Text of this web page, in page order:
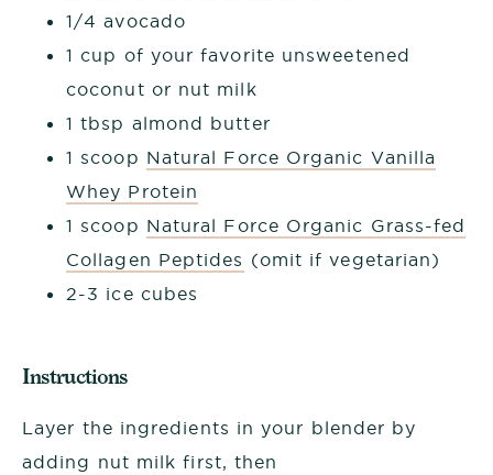
1/4 avocado
1 cup of your favorite unsweetened
coconut or nut milk
1 tbsp almond butter
1 scoop Natural Force Organic Vanilla
Whey Protein
1 scoop Natural Force Organic Grass-fed
Collagen Peptides (omit if vegetarian)
2-3 ice cubes
Instructions
Layer the ingredients in your blender by
adding nut milk first, then